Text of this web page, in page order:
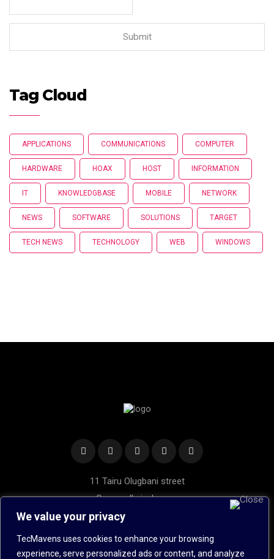
We value your privacy
TecMavens uses cookies to enhance your browsing
experience, serve personalized ads or content, and analyze
Tag Cloud
APPLICATIONS COMMUNICATIONS COMPUTER
HARDWARE HOAX HOST INFORMATION
IT KNOWLEDGBASE MOBILE NETWORK
NEWS SOFTWARE SOLUTIONS TARGET
TECH NEWS TECHNOLOGY WEB WINDOWS
11 Tairu Olugbani street
Oregun, Ikeja, Lagos.
Hotline: 020 1453 5989
Mobile: +234 8022 440 534
Send Us an Email